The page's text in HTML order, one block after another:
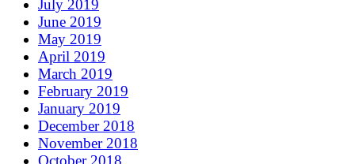
July 2019
June 2019
May 2019
April 2019
March 2019
February 2019
January 2019
December 2018
November 2018
October 2018